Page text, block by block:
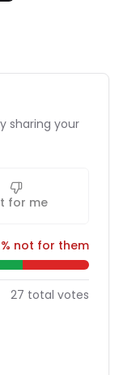
sharing your
for me
% not for them
27 total votes